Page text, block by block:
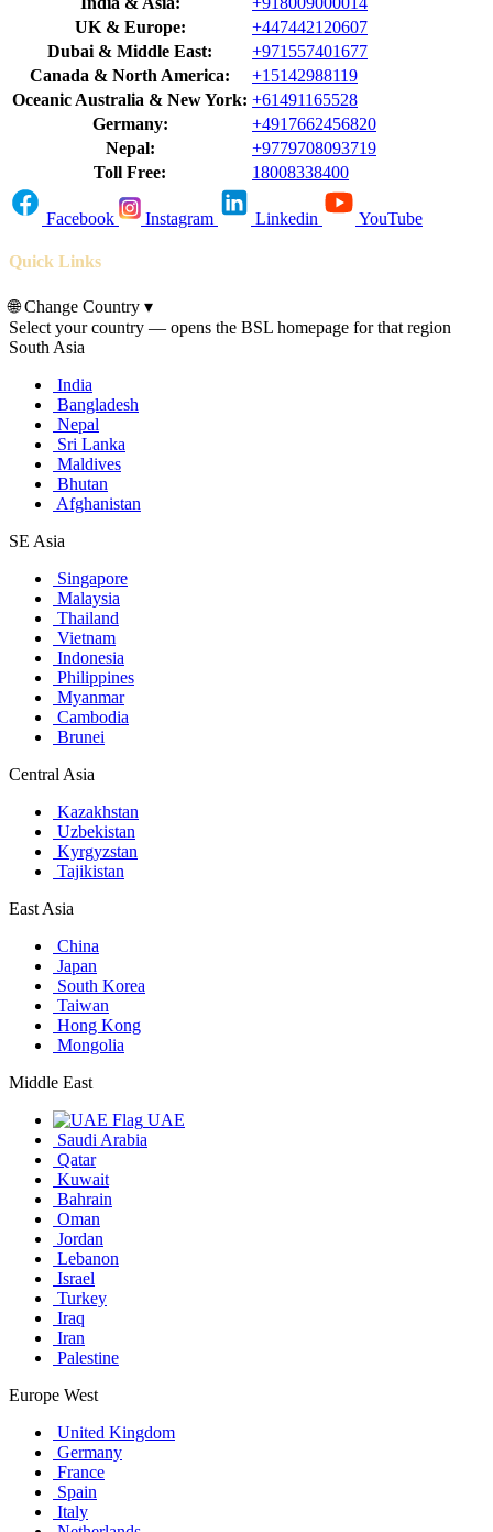
UK & Europe:
+447442120607
Dubai & Middle East:
+971557401677
Canada & North America:
+15142988119
Oceanic Australia & New York: +61491165528
Germany:
+4917662456820
Nepal:
+9779708093719
Toll Free:
18008338400
Facebook Instagram Linkedin YouTube
Quick Links
🌐Change Country ▾
Select your country — opens the BSL homepage for that region
South Asia
India
Bangladesh
Nepal
Sri Lanka
Maldives
Bhutan
Afghanistan
SE Asia
Singapore
Malaysia
Thailand
Vietnam
Indonesia
Philippines
Myanmar
Cambodia
Brunei
Central Asia
Kazakhstan
Uzbekistan
Kyrgyzstan
Tajikistan
East Asia
China
Japan
South Korea
Taiwan
Hong Kong
Mongolia
Middle East
UAE
Saudi Arabia
Qatar
Kuwait
Bahrain
Oman
Jordan
Lebanon
Israel
Turkey
Iraq
Iran
Palestine
Europe West
United Kingdom
Germany
France
Spain
Italy